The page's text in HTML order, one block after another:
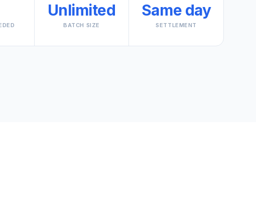
Unlimited
BATCH SIZE
Same day
SETTLEMENT